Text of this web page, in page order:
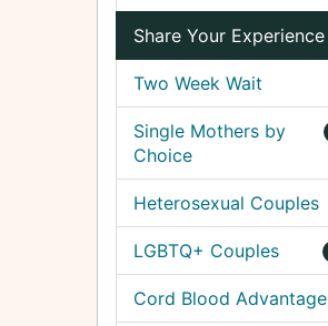
Share Your Experience
Two Week Wait
Single Mothers by
Choice
Heterosexual Couples
LGBTQ+ Couples
Cord Blood Advantage